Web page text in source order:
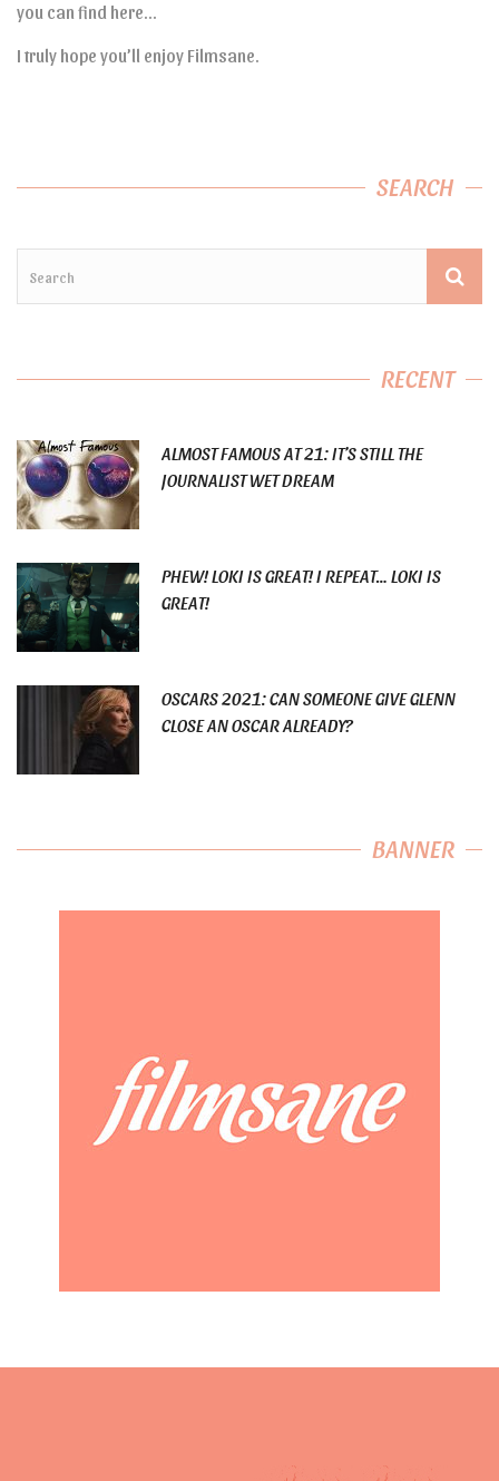
you can find here…
I truly hope you’ll enjoy Filmsane.
SEARCH
RECENT
ALMOST FAMOUS AT 21: IT’S STILL THE
JOURNALIST WET DREAM
PHEW! LOKI IS GREAT! I REPEAT… LOKI IS
GREAT!
OSCARS 2021: CAN SOMEONE GIVE GLENN
CLOSE AN OSCAR ALREADY?
BANNER